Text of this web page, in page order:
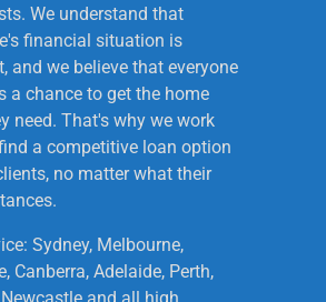
We understand that
financial situation is
and we believe that everyone
a chance to get the home
need. That's why we work
a competitive loan option
no matter what their
Sydney, Melbourne,
Canberra, Adelaide, Perth,